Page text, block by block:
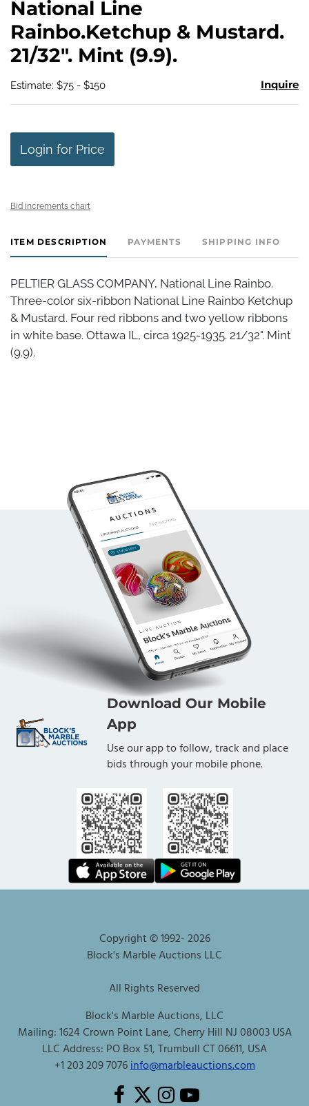
National Line
Rainbo.Ketchup & Mustard.
21/32". Mint (9.9).
Estimate: $75 - $150 Inquire
Login for Price
Bid increments chart
ITEM DESCRIPTION PAYMENTS SHIPPING INFO
PELTIER GLASS COMPANY, National Line Rainbo.
Three-color six-ribbon National Line Rainbo Ketchup
& Mustard. Four red ribbons and two yellow ribbons
in white base. Ottawa IL, circa 1925-1935. 21/32". Mint
(9.9).
Download Our Mobile
App
Use our app to follow, track and place
bids through your mobile phone.
Copyright © 1992-2026
Block's Marble Auctions LLC
All Rights Reserved
Block's Marble Auctions, LLC
Mailing: 1624 Crown Point Lane, Cherry Hill NJ 08003 USA
LLC Address: PO Box 51, Trumbull CT 06611, USA
+1 203 209 7076info@marbleauctions.com